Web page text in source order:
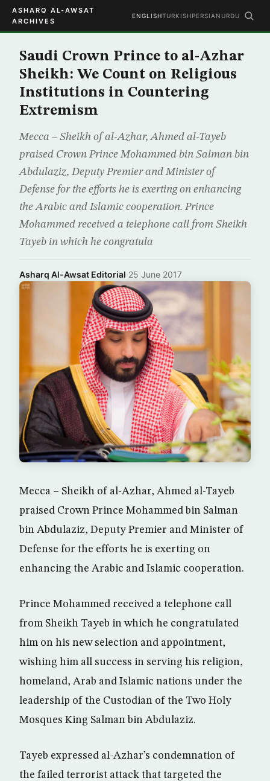
ASHARQ AL-AWSAT
ARCHIVES
ENGLISHTURKISHPERSIAN URDU
Saudi Crown Prince to al-Azhar
Sheikh: We Count on Religious
Institutions in Countering
Extremism
Mecca – Sheikh of al-Azhar, Ahmed al-Tayeb
praised Crown Prince Mohammed bin Salman bin
Abdulaziz, Deputy Premier and Minister of
Defense for the efforts he is exerting on enhancing
the Arabic and Islamic cooperation. Prince
Mohammed received a telephone call from Sheikh
Tayeb in which he congratula
Asharq Al-Awsat Editorial·25 June 2017
Mecca – Sheikh of al-Azhar, Ahmed al-Tayeb
praised Crown Prince Mohammed bin Salman
bin Abdulaziz, Deputy Premier and Minister of
Defense for the efforts he is exerting on
enhancing the Arabic and Islamic cooperation.
Prince Mohammed received a telephone call
from Sheikh Tayeb in which he congratulated
him on his new selection and appointment,
wishing him all success in serving his religion,
homeland, Arab and Islamic nations under the
leadership of the Custodian of the Two Holy
Mosques King Salman bin Abdulaziz.
Tayeb expressed al-Azhar’s condemnation of
the failed terrorist attack that targeted the